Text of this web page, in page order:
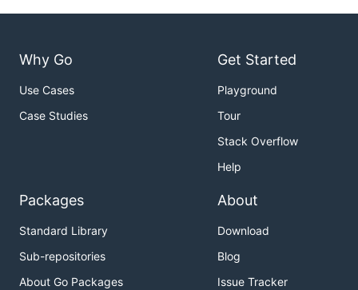
Why Go
Use Cases
Case Studies
Get Started
Playground
Tour
Stack Overflow
Help
Packages
Standard Library
Sub-repositories
About Go Packages
About
Download
Blog
Issue Tracker